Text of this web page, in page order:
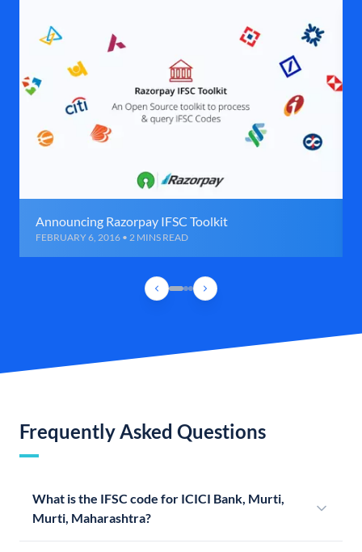
Announcing Razorpay IFSC Toolkit
FEBRUARY 6, 2016 • 2 MINS READ
Frequently Asked Questions
What is the IFSC code for ICICI Bank, Murti,
Murti, Maharashtra?